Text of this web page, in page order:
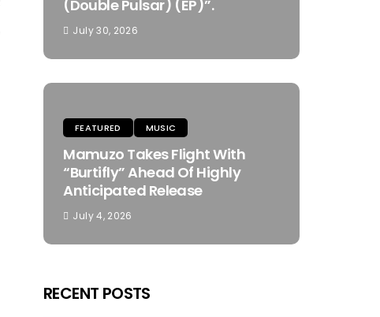
(Double Pulsar) (EP)”.
July 30, 2026
FEATURED MUSIC
Mamuzo Takes Flight With
“Burtifly” Ahead Of Highly
Anticipated Release
July 4, 2026
RECENT POSTS